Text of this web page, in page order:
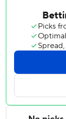
third and
has allowed 16
Tigers starter
six hits in five
The Mariners
doubled off the
Arozarena from
Arozarena